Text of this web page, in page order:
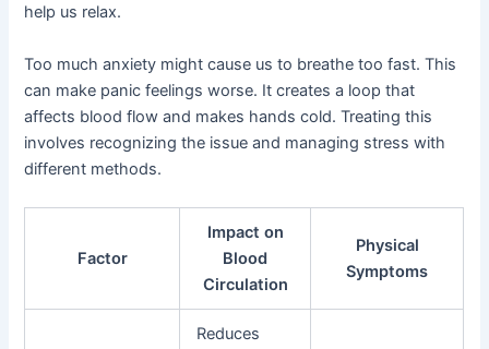
help us relax.
Too much anxiety might cause us to breathe too fast. This
can make panic feelings worse. It creates a loop that
affects blood flow and makes hands cold. Treating this
involves recognizing the issue and managing stress with
different methods.
Factor
Impact on
Blood
Circulation
Physical
Symptoms
Reduces